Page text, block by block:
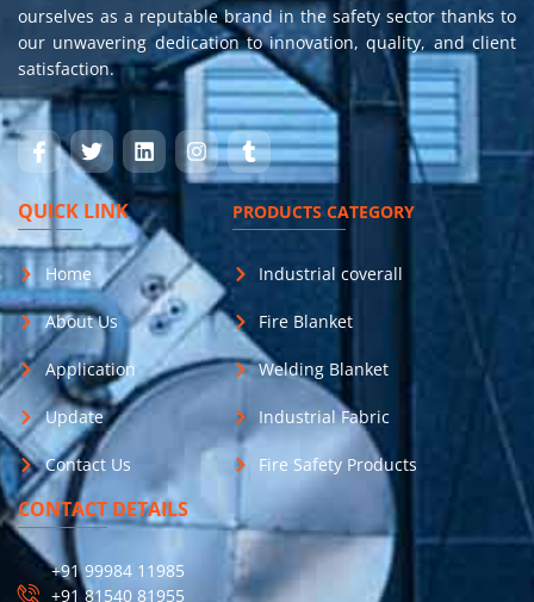
ourselves as a reputable brand in the safety sector thanks to
our unwavering dedication to innovation, quality, and client
satisfaction.
QUICK LINK
Home
About Us
Application
Update
Contact Us
PRODUCTS CATEGORY
Industrial coverall
Fire Blanket
Welding Blanket
Industrial Fabric
Fire Safety Products
CONTACT DETAILS
+91 99984 11985
+91 81540 81955